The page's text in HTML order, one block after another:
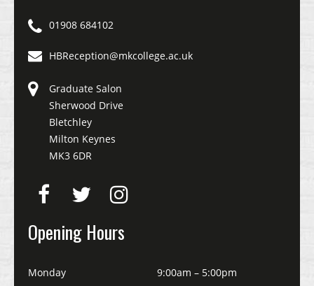
01908 684102
HBReception@mkcollege.ac.uk
Graduate Salon
Sherwood Drive
Bletchley
Milton Keynes
MK3 6DR
Opening Hours
Monday
9:00am – 5:00pm